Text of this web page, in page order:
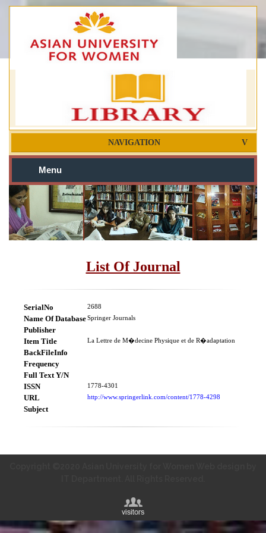
NAVIGATION
Menu
List Of Journal
SerialNo 2688
Name Of DatabaseSpringer Journals
Publisher
Item Title
La Lettre de M�decine Physique et de R�adaptation
BackFileInfo
Frequency
Full Text Y/N
ISSN
1778-4301
URL http://www.springerlink.com/content/1778-4298
Subject